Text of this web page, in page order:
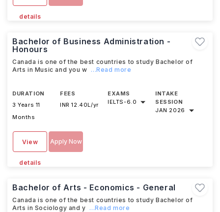
details
Bachelor of Business Administration -
Honours
Canada is one of the best countries to study Bachelor of
Arts in Music and you w ...Read more
DURATION
3 Years 11
Months
FEES
INR 12.40L/yr
EXAMS
IELTS-6.0
INTAKE
SESSION
JAN 2026
View
details
Apply Now
Bachelor of Arts - Economics - General
Canada is one of the best countries to study Bachelor of
Arts in Sociology and y ...Read more